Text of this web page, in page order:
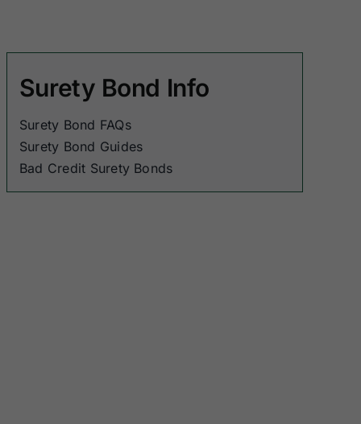
Surety Bond Info
Surety Bond FAQs
Surety Bond Guides
Bad Credit Surety Bonds